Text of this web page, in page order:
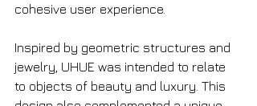
cohesive user experience.
Inspired by geometric structures and
jewelry, UHUE was intended to relate
to objects of beauty and luxury. This